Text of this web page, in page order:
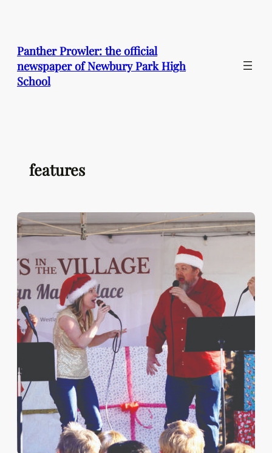
Panther Prowler: the official
newspaper of Newbury Park High
School
features